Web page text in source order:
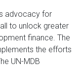
advocacy for
to unlock greater
finance. The
the efforts
UN-MDB